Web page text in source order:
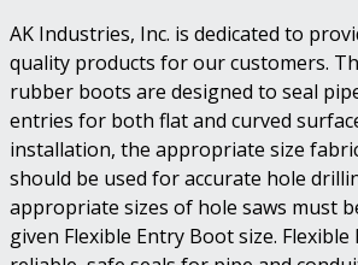
AK Industries, Inc. is dedicated to
quality products for our customers.
rubber boots are designed to seal
entries for both flat and curved
installation, the appropriate size
should be used for accurate hole
appropriate sizes of hole saws must
given Flexible Entry Boot size.